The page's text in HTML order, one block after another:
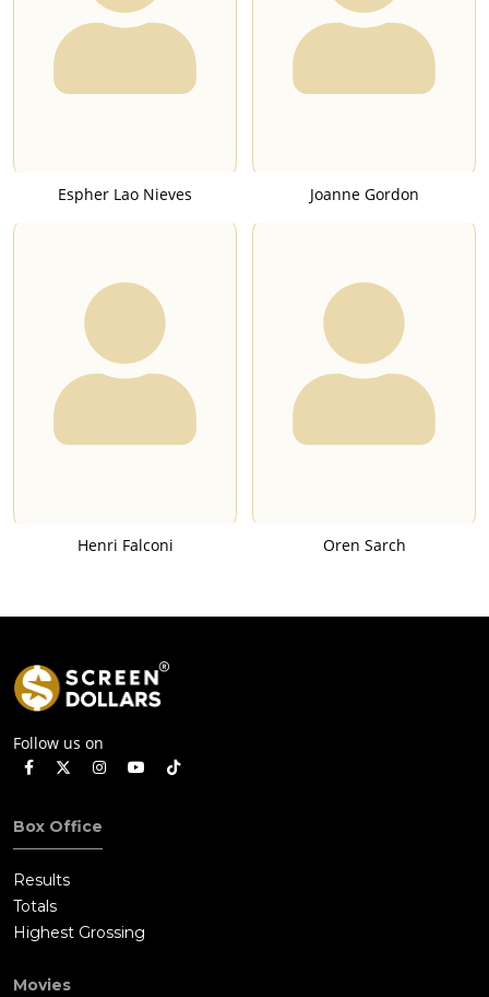
Espher Lao Nieves Joanne Gordon
Henri Falconi Oren Sarch
Follow us on
Box Office
Results
Totals
Highest Grossing
Movies